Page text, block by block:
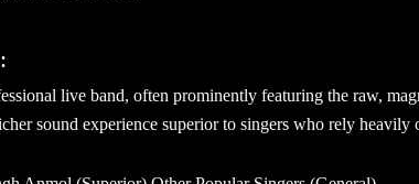
:
live band, often prominently featuring the raw,
sound experience superior to singers who rely heavily